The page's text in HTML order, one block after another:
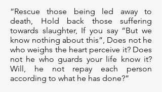
“Rescue those being led away to
death, Hold back those suffering
towards slaughter, If you say “But we
know nothing about this”, Does not he
who weighs the heart perceive it? Does
not he who guards your life know it?
Will, he not repay each person
according to what he has done?”